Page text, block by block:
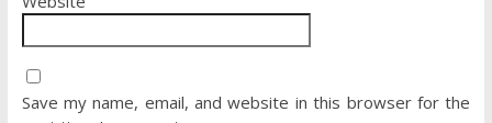
Save my name, email, and website in this browser for the